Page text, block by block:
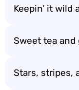
Keepin’ it wild
Sweet tea and
Stars, stripes,